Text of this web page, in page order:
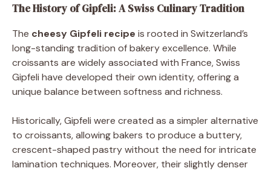
The History of Gipfeli: A Swiss Culinary Tradition
The cheesy Gipfeli recipe is rooted in Switzerland’s
long-standing tradition of bakery excellence. While
croissants are widely associated with France, Swiss
Gipfeli have developed their own identity, offering a
unique balance between softness and richness.
Historically, Gipfeli were created as a simpler alternative
to croissants, allowing bakers to produce a buttery,
crescent-shaped pastry without the need for intricate
lamination techniques. Moreover, their slightly denser